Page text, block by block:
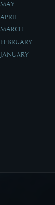
MAY
APRIL
MARCH
FEBRUARY
JANUARY